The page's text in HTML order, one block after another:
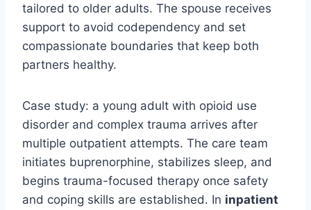
tailored to older adults. The spouse receives
support to avoid codependency and set
compassionate boundaries that keep both
partners healthy.
Case study: a young adult with opioid use
disorder and complex trauma arrives after
multiple outpatient attempts. The care team
initiates buprenorphine, stabilizes sleep, and
begins trauma-focused therapy once safety
and coping skills are established. In inpatient